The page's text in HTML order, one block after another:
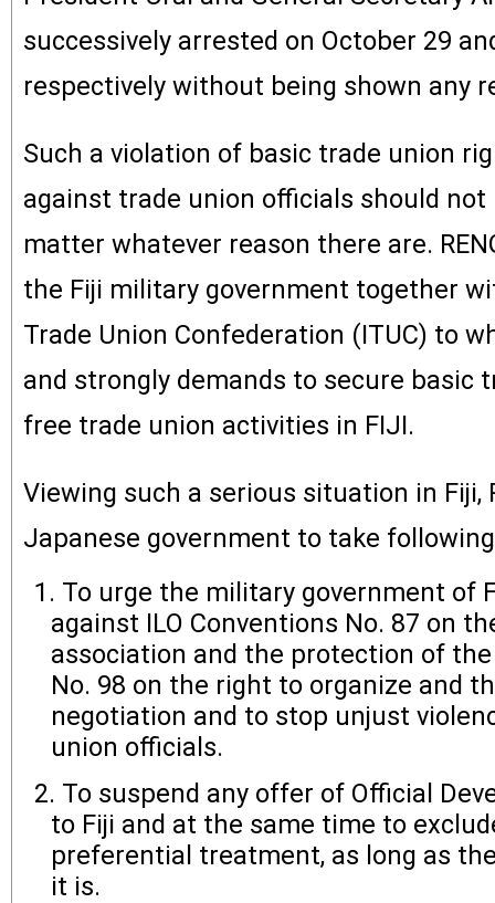
successively arrested on October 29
respectively without being shown any
Such a violation of basic trade union
against trade union officials should
matter whatever reason there are.
the Fiji military government together
Trade Union Confederation (ITUC) to
and strongly demands to secure basic
free trade union activities in FIJI.
Viewing such a serious situation in Fiji,
Japanese government to take
To urge the military government of
against ILO Conventions No. 87 on
association and the protection of
No. 98 on the right to organize and
negotiation and to stop unjust
union officials.
To suspend any offer of Official
to Fiji and at the same time to
preferential treatment, as long as
it is.